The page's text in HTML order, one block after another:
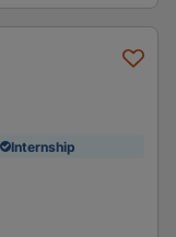
Internship